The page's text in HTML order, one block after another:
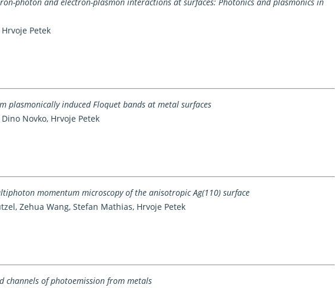
Petek
plasmonically induced Floquet bands at metal surfaces
Novko, Hrvoje Petek
momentum microscopy of the anisotropic Ag(110) surface
Zehua Wang, Stefan Mathias, Hrvoje Petek
channels of photoemission from metals